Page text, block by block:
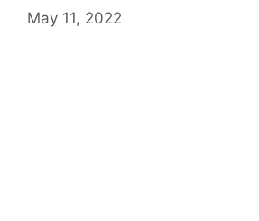
May 11, 2022